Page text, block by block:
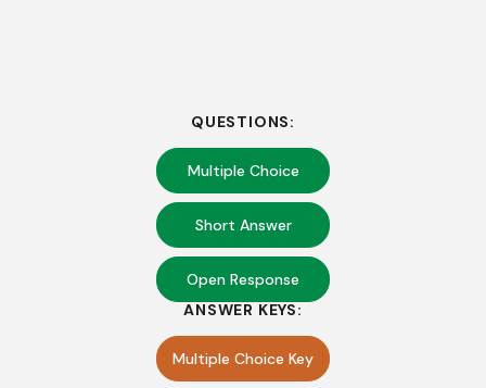
QUESTIONS:
Multiple Choice
Short Answer
Open Response
ANSWER KEYS:
Multiple Choice Key